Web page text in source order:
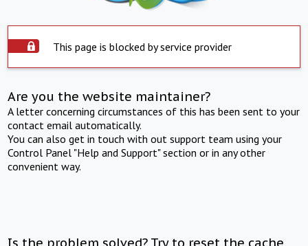
This page is blocked by service provider
Are you the website maintainer?
A letter concerning circumstances of this has been sent to your
contact email automatically.
You can also get in touch with out support team using your
Control Panel "Help and Support" section or in any other
convenient way.
Is the problem solved? Try to reset the cache